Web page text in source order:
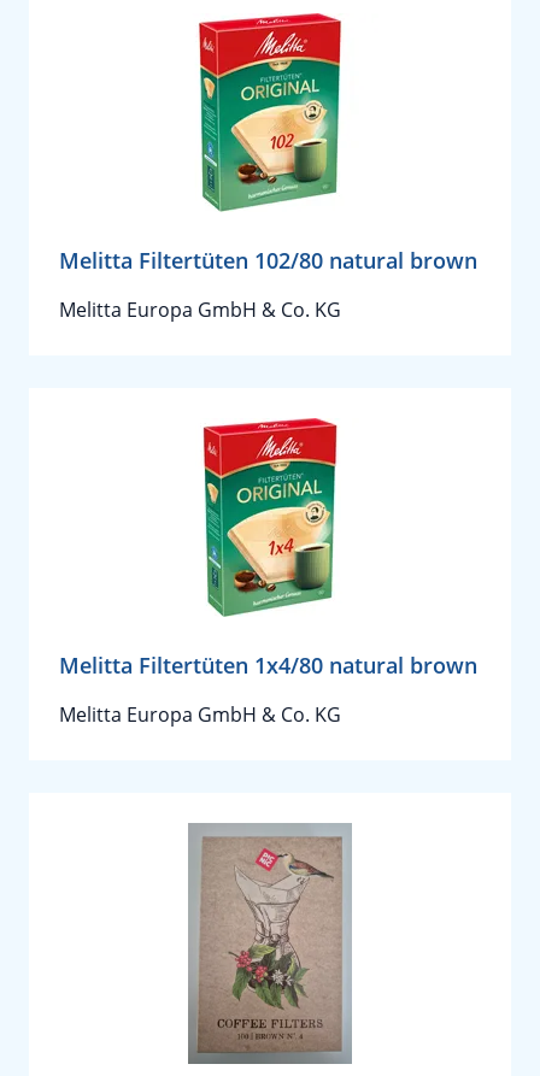
Melitta Filtertüten 102/80 natural brown
Melitta Europa GmbH & Co. KG
Melitta Filtertüten 1x4/80 natural brown
Melitta Europa GmbH & Co. KG